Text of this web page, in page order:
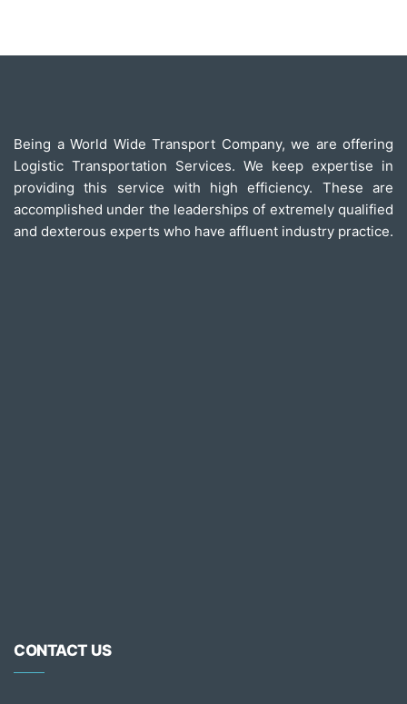
Being a World Wide Transport Company, we are offering
Logistic Transportation Services. We keep expertise in
providing this service with high efficiency. These are
accomplished under the leaderships of extremely qualified
and dexterous experts who have affluent industry practice.
CONTACT US